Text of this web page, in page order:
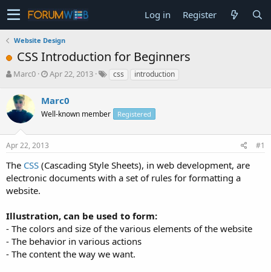
Log in Register
Website Design
CSS Introduction for Beginners
T
r
e
s
t
r
t
e
Marc0
S
r
t
a
e
Apr 22, 2013 css introduction
Marc0
Well-known member Registered
Apr 22, 2013 #1
The CSS (Cascading Style Sheets), in web development, are
electronic documents with a set of rules for formatting a
website.
Illustration, can be used to form:
- The colors and size of the various elements of the website
- The behavior in various actions
- The content the way we want.